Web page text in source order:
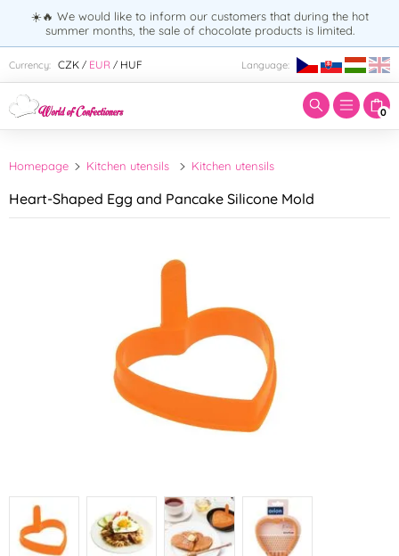
☀️🔥 We would like to inform our customers that during the hot
summer months, the sale of chocolate products is limited.
Currency: CZK / EUR / HUF Language:
0
Enter search term:
Homepage Kitchen utensils Kitchen utensils
Heart-Shaped Egg and Pancake Silicone Mold